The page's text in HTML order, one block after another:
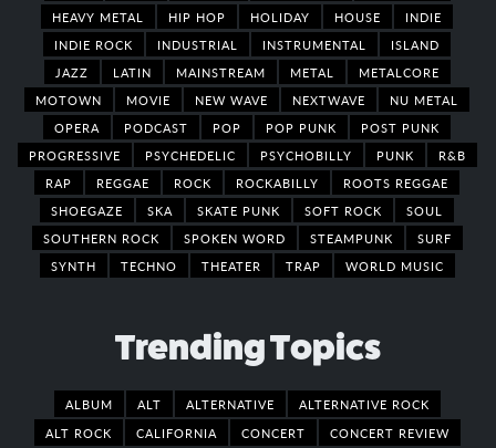
HEAVY METAL
HIP HOP HOLIDAY HOUSE
INDIE
INDIE ROCK
INDUSTRIAL INSTRUMENTAL
ISLAND
JAZZ
LATIN MAINSTREAM METAL
METALCORE
MOTOWN
MOVIE NEW WAVE NEXTWAVE
NU METAL
OPERA
PODCAST POP POP PUNK
POST PUNK
PROGRESSIVE
PSYCHEDELIC PSYCHOBILLY PUNK
R&B
RAP
REGGAE ROCK ROCKABILLY
ROOTS REGGAE
SHOEGAZE
SKA SKATE PUNK SOFT ROCK
SOUL
SOUTHERN ROCK
SPOKEN WORD STEAMPUNK
SURF
SYNTH
TECHNO THEATER TRAP WORLD MUSIC
Trending Topics
ALBUM ALT ALTERNATIVE
ALTERNATIVE ROCK
ALT ROCK
CALIFORNIA CONCERT
CONCERT REVIEW